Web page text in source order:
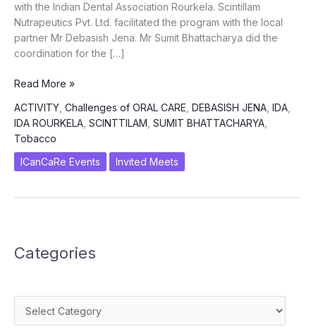
with the Indian Dental Association Rourkela. Scintillam
Nutrapeutics Pvt. Ltd. facilitated the program with the local
partner Mr Debasish Jena. Mr Sumit Bhattacharya did the
coordination for the […]
Challenges
Way
Forward
in
Oral
Read More »
ACTIVITY Challenges of ORAL CARE DEBASISH JENA IDA
IDA ROURKELA SCINTTILAM SUMIT BHATTACHARYA
Tobacco
ICanCaRe Events
Invited Meets
Categories
Categories